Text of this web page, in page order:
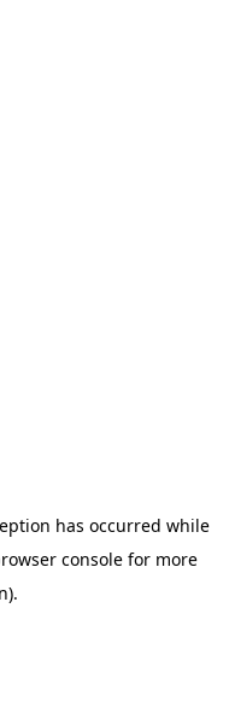
has occurred while
console for more